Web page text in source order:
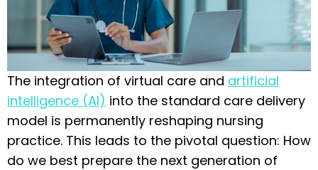
The integration of virtual care and artificial
intelligence (AI) into the standard care delivery
model is permanently reshaping nursing
practice. This leads to the pivotal question: How
do we best prepare the next generation of